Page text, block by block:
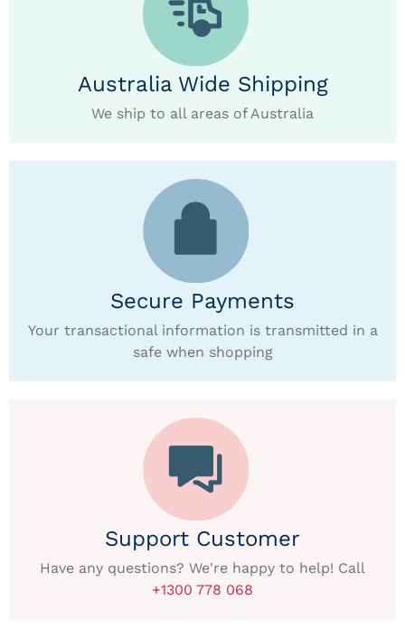
Australia Wide Shipping
We ship to all areas of Australia
Secure Payments
Your transactional information is transmitted in a
safe when shopping
Support Customer
Have any questions? We're happy to help! Call
+1300 778 068